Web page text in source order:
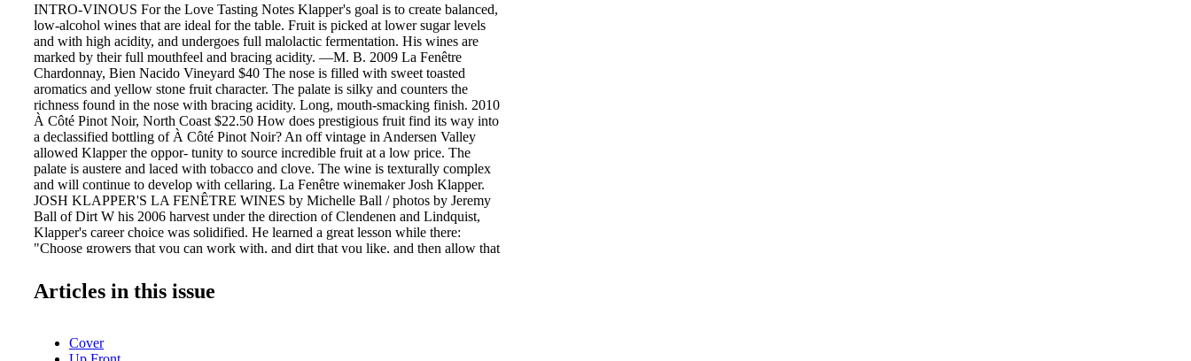
INTRO-VINOUS For the Love Tasting Notes Klapper's goal is to create balanced,
low-alcohol wines that are ideal for the table. Fruit is picked at lower sugar levels
and with high acidity, and undergoes full malolactic fermentation. His wines are
marked by their full mouthfeel and bracing acidity. —M. B. 2009 La Fenêtre
Chardonnay, Bien Nacido Vineyard $40 The nose is filled with sweet toasted
aromatics and yellow stone fruit character. The palate is silky and counters the
richness found in the nose with bracing acidity. Long, mouth-smacking finish. 2010
À Côté Pinot Noir, North Coast $22.50 How does prestigious fruit find its way into
a declassified bottling of À Côté Pinot Noir? An off vintage in Andersen Valley
allowed Klapper the oppor- tunity to source incredible fruit at a low price. The
palate is austere and laced with tobacco and clove. The wine is texturally complex
and will continue to develop with cellaring. La Fenêtre winemaker Josh Klapper.
JOSH KLAPPER'S LA FENÊTRE WINES by Michelle Ball / photos by Jeremy
Ball of Dirt W his 2006 harvest under the direction of Clendenen and Lindquist,
Klapper's career choice was solidified. He learned a great lesson while there:
"Choose growers that you can work with, and dirt that you like, and then allow that
rather simple; each wine is made the same way. Six months later, all barrels are
tasted side by side and rated. Some barrels are declassified and later blended and
Côté should be every sommelier's go-to wine for by-the-glass sales. The remaining
Articles in this issue
Cover